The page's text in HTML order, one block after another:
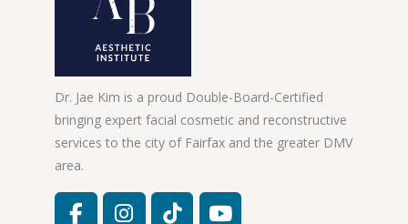
Dr. Jae Kim is a proud Double-Board-Certified
bringing expert facial cosmetic and reconstructive
services to the city of Fairfax and the greater DMV
area.